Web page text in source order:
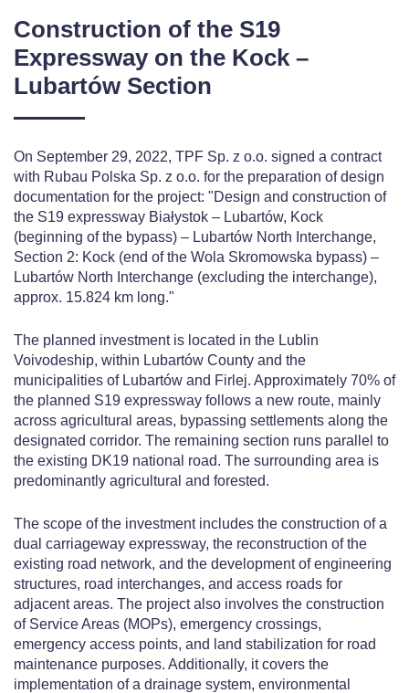
Construction of the S19
Expressway on the Kock –
Lubartów Section
On September 29, 2022, TPF Sp. z o.o. signed a contract
with Rubau Polska Sp. z o.o. for the preparation of design
documentation for the project: "Design and construction of
the S19 expressway Białystok – Lubartów, Kock
(beginning of the bypass) – Lubartów North Interchange,
Section 2: Kock (end of the Wola Skromowska bypass) –
Lubartów North Interchange (excluding the interchange),
approx. 15.824 km long."
The planned investment is located in the Lublin
Voivodeship, within Lubartów County and the
municipalities of Lubartów and Firlej. Approximately 70% of
the planned S19 expressway follows a new route, mainly
across agricultural areas, bypassing settlements along the
designated corridor. The remaining section runs parallel to
the existing DK19 national road. The surrounding area is
predominantly agricultural and forested.
The scope of the investment includes the construction of a
dual carriageway expressway, the reconstruction of the
existing road network, and the development of engineering
structures, road interchanges, and access roads for
adjacent areas. The project also involves the construction
of Service Areas (MOPs), emergency crossings,
emergency access points, and land stabilization for road
maintenance purposes. Additionally, it covers the
implementation of a drainage system, environmental